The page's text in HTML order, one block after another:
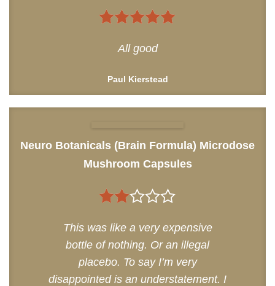
All good
Paul Kierstead
Neuro Botanicals (Brain Formula) Microdose
Mushroom Capsules
out
of 5
This was like a very expensive
bottle of nothing. Or an illegal
placebo. To say I’m very
disappointed is an understatement. I